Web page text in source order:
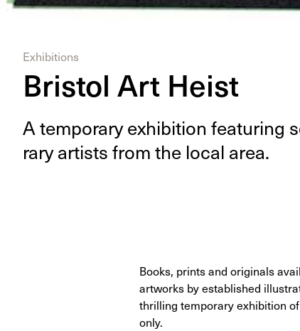
Exhibitions
Bristol Art Heist
A tem­po­rary exhi­bi­tion fea­tur­ing
rary artists from the local area.
Books, prints and originals
artworks by established
thrilling temporary exhibition
only.